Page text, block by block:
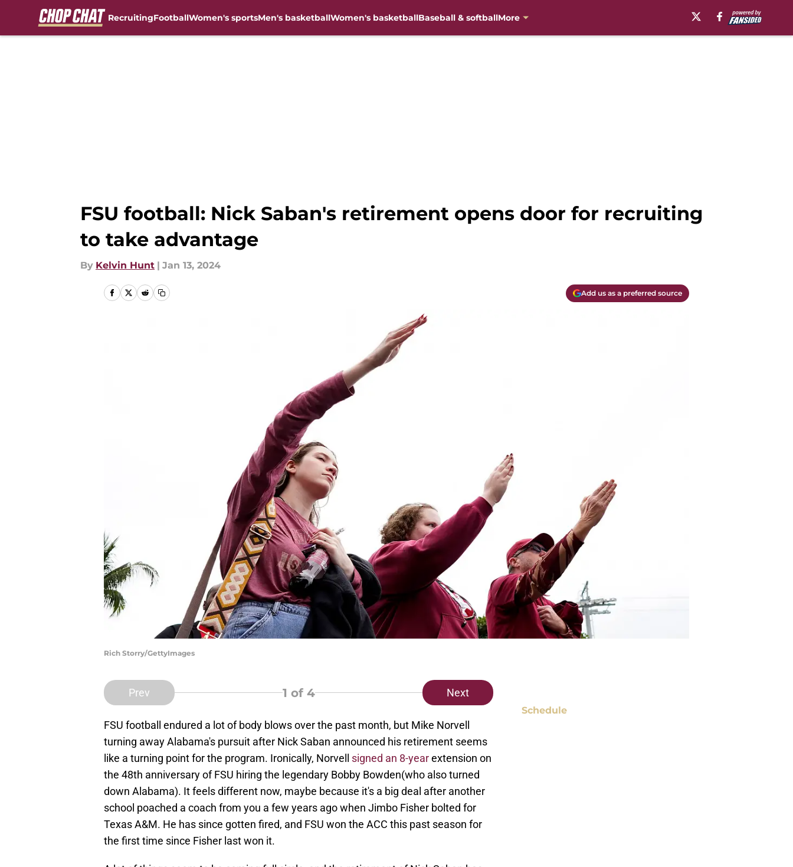
RecruitingFootballWomen's sportsMen's basketballWomen's basketballBaseball & softballMore
FSU football: Nick Saban's retirement opens door for recruiting
to take advantage
By Kelvin Hunt | Jan 13, 2024
Add us as a preferred source
Rich Storry/GettyImages
Prev 1 of 4 Next
FSU football endured a lot of body blows over the past month, but Mike Norvell
turning away Alabama's pursuit after Nick Saban announced his retirement seems
like a turning point for the program. Ironically, Norvell signed an 8-yearextension on
the 48th anniversary of FSU hiring the legendary Bobby Bowden(who also turned
down Alabama). It feels different now, maybe because it's a big deal after another
school poached a coach from you a few years ago when Jimbo Fisher bolted for
Texas A&M. He has since gotten fired, and FSU won the ACC this past season for
the first time since Fisher last won it.
Schedule